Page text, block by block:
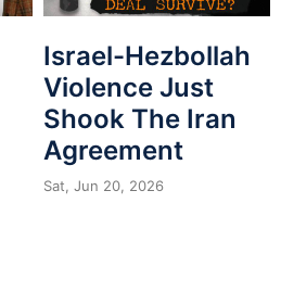
Israel-Hezbollah
Violence Just
Shook The Iran
Agreement
Sat, Jun 20, 2026